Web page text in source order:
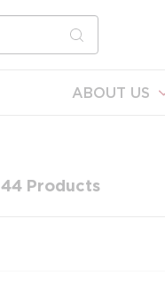
submit search
ABOUT US
44 Products